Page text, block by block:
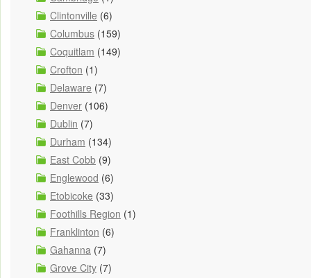
Clintonville (6)
Columbus (159)
Coquitlam (149)
Crofton (1)
Delaware (7)
Denver (106)
Dublin (7)
Durham (134)
East Cobb (9)
Englewood (6)
Etobicoke (33)
Foothills Region (1)
Franklinton (6)
Gahanna (7)
Grove City (7)